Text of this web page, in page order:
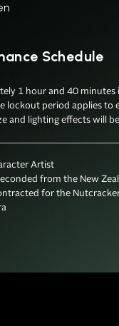
Schedule
1 hour and 40 minutes
lockout period applies to
and lighting effects will
Artist
from the New
for the